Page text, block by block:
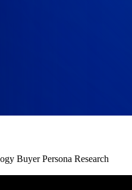
Buyer Persona Research